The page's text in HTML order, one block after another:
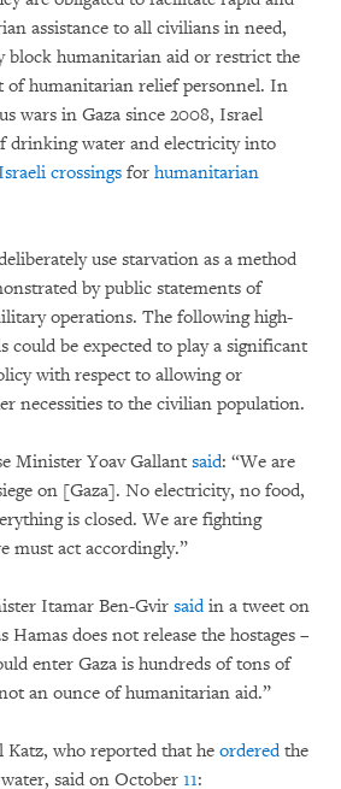
assistance to all civilians in need,
block humanitarian aid or restrict the
of humanitarian relief personnel. In
wars in Gaza since 2008, Israel
drinking water and electricity into
crossings for humanitarian
use starvation as a method
by public statements of
operations. The following high-
could be expected to play a significant
with respect to allowing or
necessities to the civilian population.
Minister Yoav Gallant said: “We are
on [Gaza]. No electricity, no food,
is closed. We are fighting
must act accordingly.”
Itamar Ben-Gvir saidin a tweet on
Hamas does not release the hostages –
enter Gaza is hundreds of tons of
an ounce of humanitarian aid.”
who reported that he orderedthe
said on October 11: